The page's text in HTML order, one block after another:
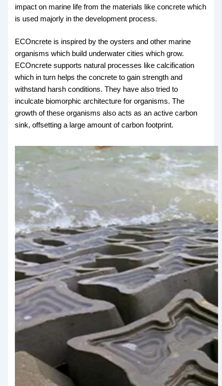
impact on marine life from the materials like concrete which
is used majorly in the development process.
ECOncrete is inspired by the oysters and other marine
organisms which build underwater cities which grow.
ECOncrete supports natural processes like calcification
which in turn helps the concrete to gain strength and
withstand harsh conditions. They have also tried to
inculcate biomorphic architecture for organisms. The
growth of these organisms also acts as an active carbon
sink, offsetting a large amount of carbon footprint.